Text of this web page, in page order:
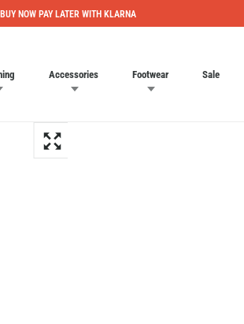
Accessories Footwear Sale
BUY NOW PAY LATER WITH KLARNA